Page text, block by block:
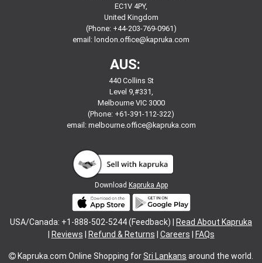
EC1V 4PY,
United Kingdom
(Phone: +44-203-769-0961)
email: london.office@kapruka.com
AUS:
440 Collins St
Level 9,#331,
Melbourne VIC 3000
(Phone: +61-391-112-322)
email: melbourne.office@kapruka.com
Download Kapruka App
USA/Canada: +1-888-502-5244 (Feedback) |
Read About Kapruka
Reviews Refund & Returns Careers FAQs
Kapruka.com Online Shopping forSri Lankans around the world.